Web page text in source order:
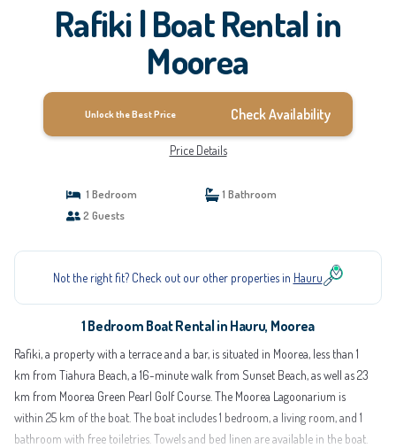
Rafiki | Boat Rental in
Moorea
Unlock the Best Price Check Availability
Price Details
1 Bedroom
1 Bathroom
2 Guests
Not the right fit? Check out our other properties in Hauru
1 Bedroom Boat Rental in Hauru, Moorea
Rafiki, a property with a terrace and a bar, is situated in Moorea, less than 1
km from Tiahura Beach, a 16-minute walk from Sunset Beach, as well as 23
km from Moorea Green Pearl Golf Course. The Moorea Lagoonarium is
within 25 km of the boat. The boat includes 1 bedroom, a living room, and 1
bathroom with free toiletries. Towels and bed linen are available in the boat.